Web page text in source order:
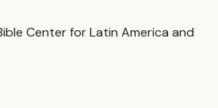
Center for Latin America and